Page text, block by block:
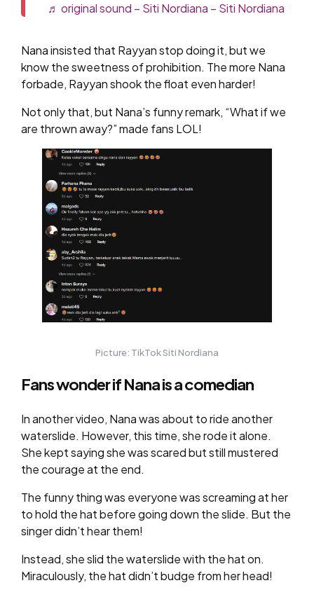
♬ original sound – Siti Nordiana – Siti Nordiana
Nana insisted that Rayyan stop doing it, but we
know the sweetness of prohibition. The more Nana
forbade, Rayyan shook the float even harder!
Not only that, but Nana’s funny remark, “What if we
are thrown away?” made fans LOL!
Picture: TikTok Siti Nordiana
Fans wonder if Nana is a comedian
In another video, Nana was about to ride another
waterslide. However, this time, she rode it alone.
She kept saying she was scared but still mustered
the courage at the end.
The funny thing was everyone was screaming at her
to hold the hat before going down the slide. But the
singer didn’t hear them!
Instead, she slid the waterslide with the hat on.
Miraculously, the hat didn’t budge from her head!